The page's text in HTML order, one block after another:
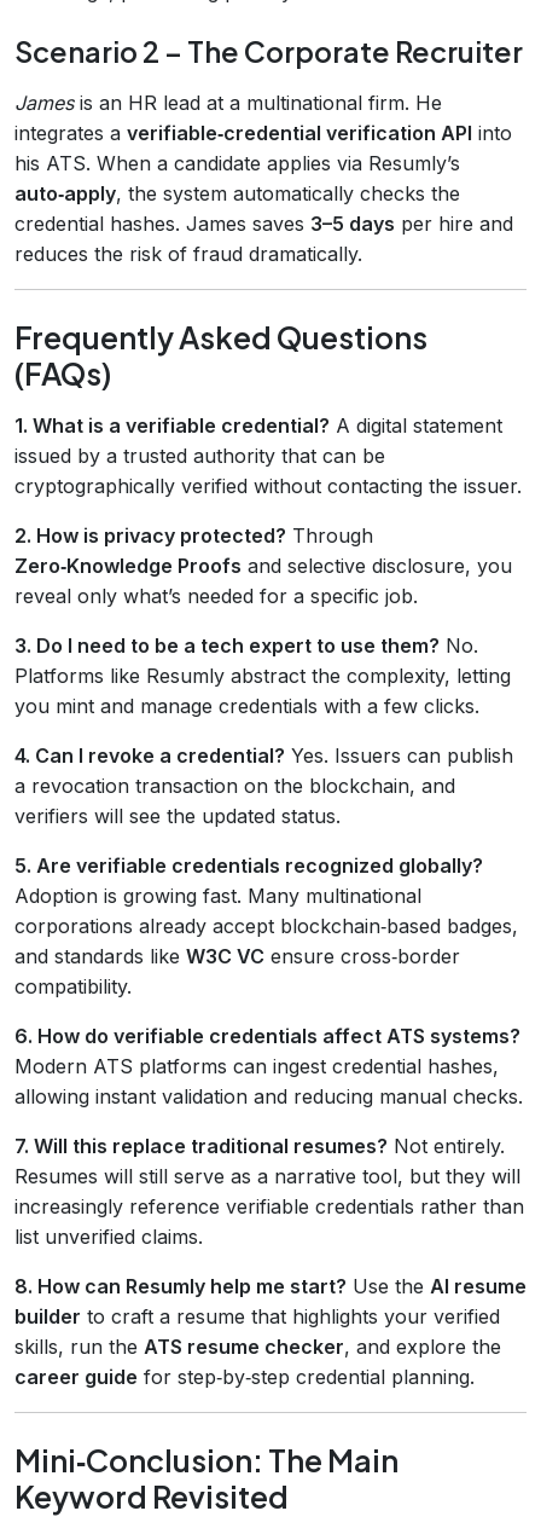
Scenario 2 – The Corporate Recruiter
Jamesis an HR lead at a multinational firm. He
integrates a verifiable‑credential verification API into
his ATS. When a candidate applies via Resumly’s
auto‑apply, the system automatically checks the
credential hashes. James saves 3–5 days per hire and
reduces the risk of fraud dramatically.
Frequently Asked Questions
(FAQs)
1. What is a verifiable credential? A digital statement
issued by a trusted authority that can be
cryptographically verified without contacting the issuer.
2. How is privacy protected? Through
Zero‑Knowledge Proofs and selective disclosure, you
reveal only what’s needed for a specific job.
3. Do I need to be a tech expert to use them? No.
Platforms like Resumly abstract the complexity, letting
you mint and manage credentials with a few clicks.
4. Can I revoke a credential? Yes. Issuers can publish
a revocation transaction on the blockchain, and
verifiers will see the updated status.
5. Are verifiable credentials recognized globally?
Adoption is growing fast. Many multinational
corporations already accept blockchain‑based badges,
and standards like W3C VC ensure cross‑border
compatibility.
6. How do verifiable credentials affect ATS systems?
Modern ATS platforms can ingest credential hashes,
allowing instant validation and reducing manual checks.
7. Will this replace traditional resumes? Not entirely.
Resumes will still serve as a narrative tool, but they will
increasingly reference verifiable credentials rather than
list unverified claims.
8. How can Resumly help me start? Use the AI resume
builder to craft a resume that highlights your verified
skills, run the ATS resume checker, and explore the
career guide for step‑by‑step credential planning.
Mini‑Conclusion: The Main
Keyword Revisited